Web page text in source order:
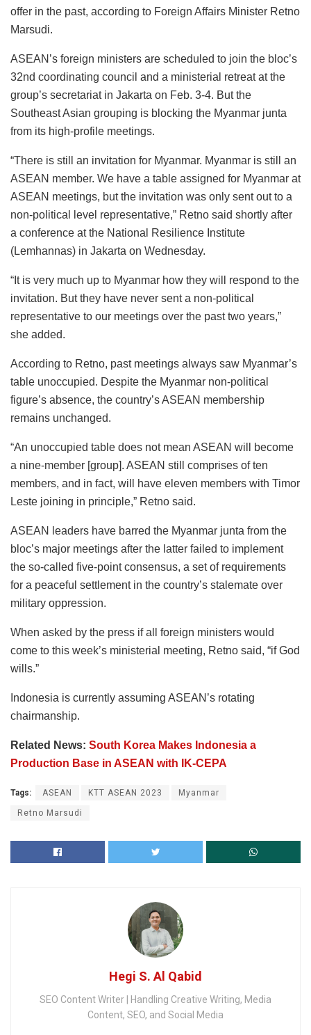
offer in the past, according to Foreign Affairs Minister Retno
Marsudi.
ASEAN’s foreign ministers are scheduled to join the bloc’s
32nd coordinating council and a ministerial retreat at the
group’s secretariat in Jakarta on Feb. 3-4. But the
Southeast Asian grouping is blocking the Myanmar junta
from its high-profile meetings.
“There is still an invitation for Myanmar. Myanmar is still an
ASEAN member. We have a table assigned for Myanmar at
ASEAN meetings, but the invitation was only sent out to a
non-political level representative,” Retno said shortly after
a conference at the National Resilience Institute
(Lemhannas) in Jakarta on Wednesday.
“It is very much up to Myanmar how they will respond to the
invitation. But they have never sent a non-political
representative to our meetings over the past two years,”
she added.
According to Retno, past meetings always saw Myanmar’s
table unoccupied. Despite the Myanmar non-political
figure’s absence, the country’s ASEAN membership
remains unchanged.
“An unoccupied table does not mean ASEAN will become
a nine-member [group]. ASEAN still comprises of ten
members, and in fact, will have eleven members with Timor
Leste joining in principle,” Retno said.
ASEAN leaders have barred the Myanmar junta from the
bloc’s major meetings after the latter failed to implement
the so-called five-point consensus, a set of requirements
for a peaceful settlement in the country’s stalemate over
military oppression.
When asked by the press if all foreign ministers would
come to this week’s ministerial meeting, Retno said, “if God
wills.”
Indonesia is currently assuming ASEAN’s rotating
chairmanship.
Related News: South Korea Makes Indonesia a
Production Base in ASEAN with IK-CEPA
Tags: ASEAN KTT ASEAN 2023 Myanmar
Retno Marsudi
Hegi S. Al Qabid
SEO Content Writer | Handling Creative Writing, Media
Content, SEO, and Social Media